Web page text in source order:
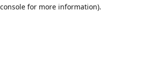
for more information).